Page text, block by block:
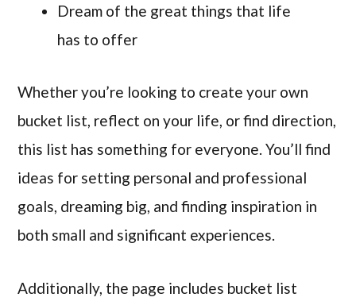
Dream of the great things that life
has to offer
Whether you’re looking to create your own
bucket list, reflect on your life, or find direction,
this list has something for everyone. You’ll find
ideas for setting personal and professional
goals, dreaming big, and finding inspiration in
both small and significant experiences.
Additionally, the page includes bucket list